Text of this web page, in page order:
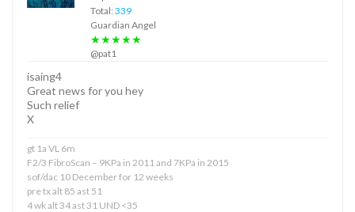
Total: 339
Guardian Angel
★★★★★
@pat1
isaing4
Great news for you hey
Such relief
X
gt 1a VL 6m
F2/3 FibroScan – 9KPa in 2011 and 7KPa in 2015
sof/dac 10 December for 12 weeks
pre tx alt 85 ast 51
4 wk alt 34 ast 31 UND <35